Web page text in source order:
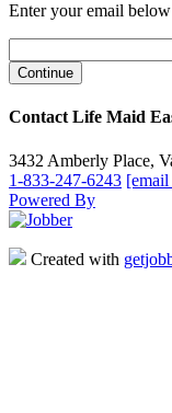
Enter your email
Contact Life Maid
3432 Amberly Place,
1-833-247-6243
Powered By
Created with